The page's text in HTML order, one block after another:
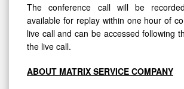
The conference call will be
available for replay within one hour of
live call and can be accessed following
the live call.
ABOUT MATRIX SERVICE COMPANY